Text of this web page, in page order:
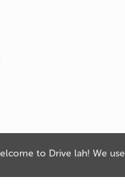
to Drive lah! We use